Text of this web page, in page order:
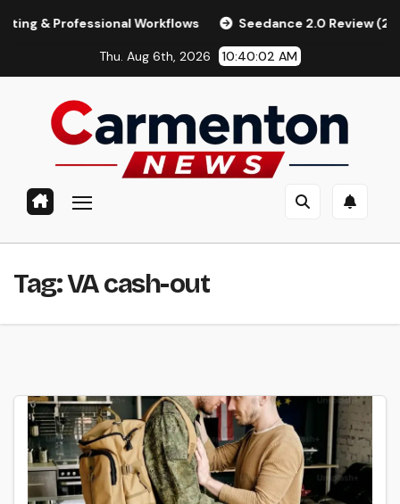
Workflows Seedance 2.0 Review (2026):
Thu. Aug 6th, 2026 10:40:03 AM
Tag:VA cash-out